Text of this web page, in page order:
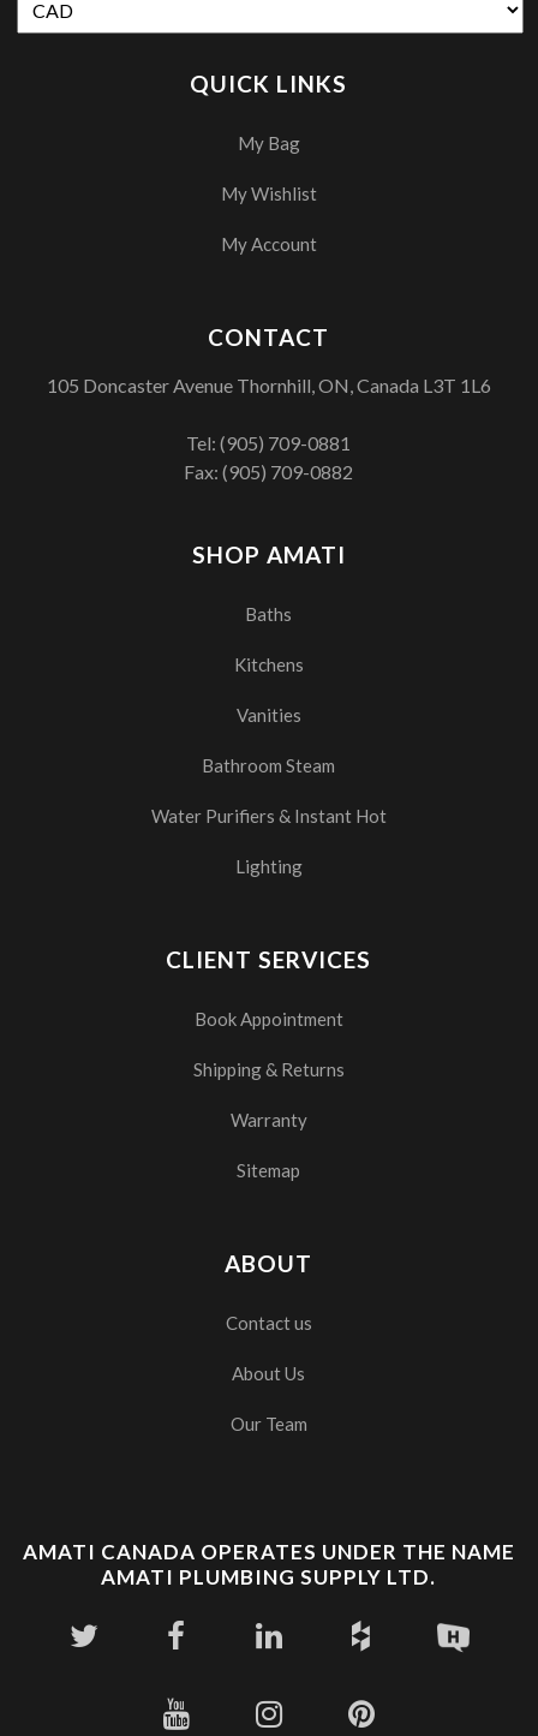
QUICK LINKS
My Bag
My Wishlist
My Account
SHOP AMATI
Baths
Kitchens
Vanities
Bathroom Steam
Water Purifiers & Instant Hot
Lighting
CLIENT SERVICES
Book Appointment
Shipping & Returns
Warranty
Sitemap
ABOUT
Contact us
About Us
Our Team
CONTACT
105 Doncaster Avenue Thornhill, ON, Canada L3T 1L6
Tel:(905) 709-0881
Fax: (905) 709-0882
AMATI CANADA OPERATES UNDER THE NAME
AMATI PLUMBING SUPPLY LTD.